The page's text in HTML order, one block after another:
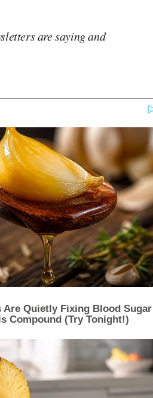
are saying and
Are Quietly Fixing Blood Sugar
Compound (Try Tonight!)